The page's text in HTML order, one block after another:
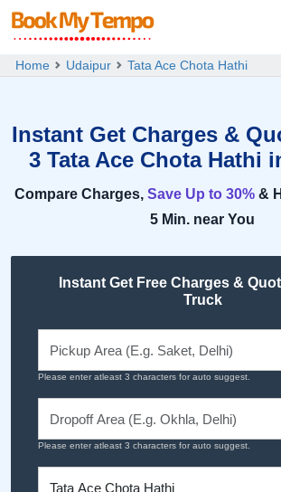
Home Udaipur Tata Ace Chota Hathi
Instant Get Charges &
3 Tata Ace Chota Hathi
Compare Charges, Save Up to 30%&
5 Min. near You
Instant Get Free Charges &
Truck
Please enter atleast 3 characters for auto suggest.
Please enter atleast 3 characters for auto suggest.